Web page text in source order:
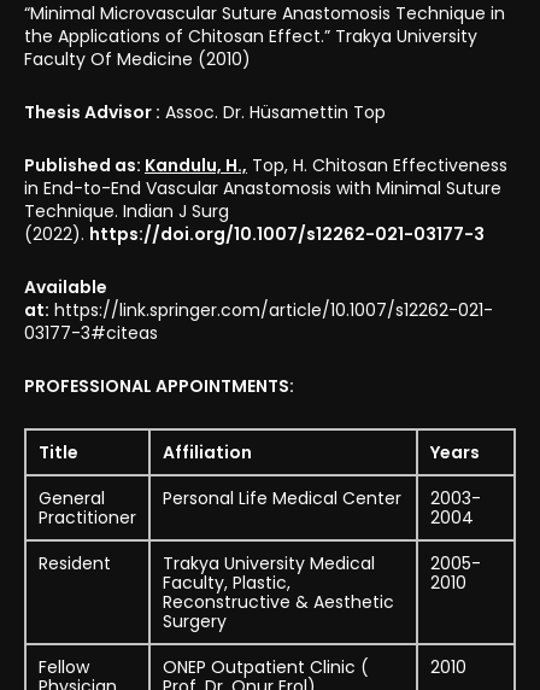
“Minimal Microvascular Suture Anastomosis Technique in
the Applications of Chitosan Effect.” Trakya University
Faculty Of Medicine (2010)
Thesis Advisor : Assoc. Dr. Hüsamettin Top
Published as: Kandulu, H., Top, H. Chitosan Effectiveness
in End-to-End Vascular Anastomosis with Minimal Suture
Technique. Indian J Surg
(2022). https://doi.org/10.1007/s12262-021-03177-3
Available
at: https://link.springer.com/article/10.1007/s12262-021-
03177-3#citeas
PROFESSIONAL APPOINTMENTS:
Title Affiliation
Years
General
Practitioner
Personal Life Medical Center
2003-
2004
Resident
Trakya University Medical
Faculty, Plastic,
Reconstructive & Aesthetic
Surgery
2005-
2010
Fellow
ONEP Outpatient Clinic (
2010